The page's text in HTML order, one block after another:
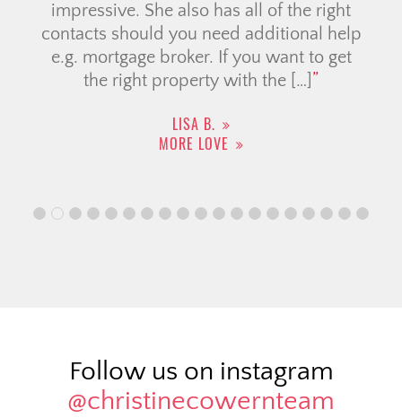
impressive. She also has all of the right
contacts should you need additional help
e.g. mortgage broker. If you want to get
the right property with the […]
LISA B.
MORE LOVE
Follow us on instagram
@christinecowernteam